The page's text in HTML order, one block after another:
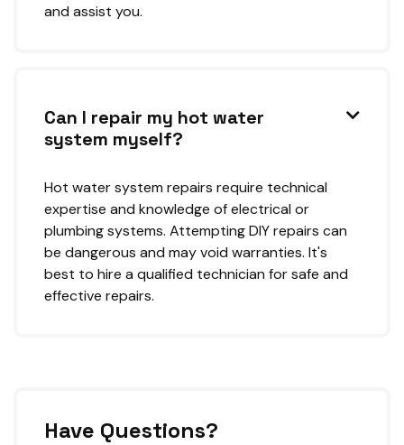
and assist you.
Can I repair my hot water
system myself?

Hot water system repairs require technical
expertise and knowledge of electrical or
plumbing systems. Attempting DIY repairs can
be dangerous and may void warranties. It's
best to hire a qualified technician for safe and
effective repairs.
Have Questions?